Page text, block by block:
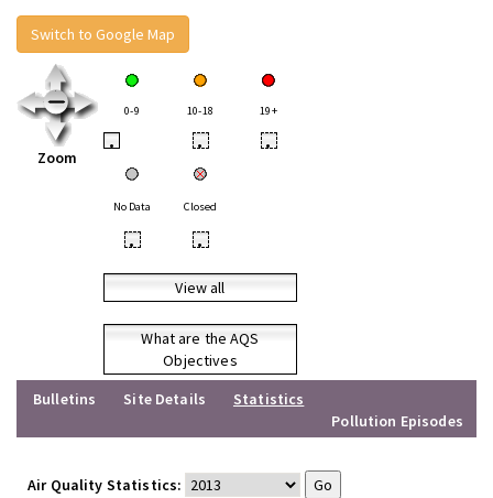
Switch to Google Map
Zoom
0-9 10-18 19+
• • •
No Data Closed
• •
View all
What are the AQS
Objectives
Bulletins
Site Details
Statistics
Pollution Episodes
Air Quality Statistics: